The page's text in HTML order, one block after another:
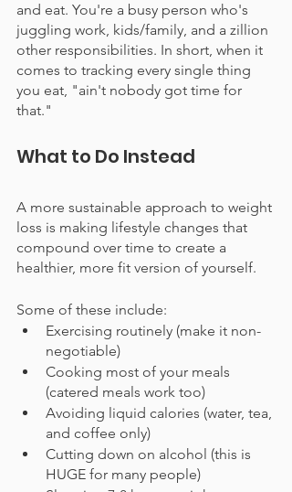
and eat. You're a busy person who's
juggling work, kids/family, and a zillion
other responsibilities. In short, when it
comes to tracking every single thing
you eat, "ain't nobody got time for
that."
What to Do Instead
A more sustainable approach to weight
loss is making lifestyle changes that
compound over time to create a
healthier, more fit version of yourself.
Some of these include:
Exercising routinely (make it non-
negotiable)
Cooking most of your meals
(catered meals work too)
Avoiding liquid calories (water, tea,
and coffee only)
Cutting down on alcohol (this is
HUGE for many people)